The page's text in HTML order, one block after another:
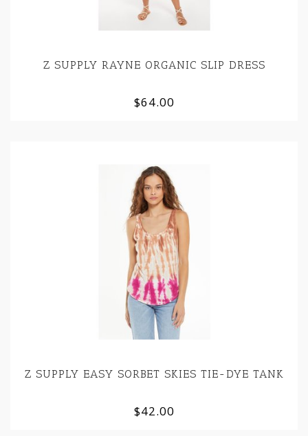
Z SUPPLY RAYNE ORGANIC SLIP DRESS
$64.00
Z SUPPLY EASY SORBET SKIES TIE-DYE TANK
$42.00